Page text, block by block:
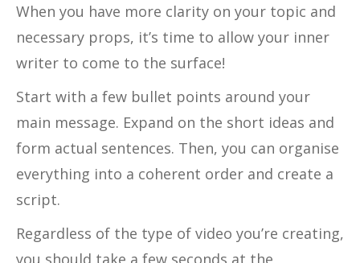
When you have more clarity on your topic and
necessary props, it’s time to allow your inner
writer to come to the surface!
Start with a few bullet points around your
main message. Expand on the short ideas and
form actual sentences. Then, you can organise
everything into a coherent order and create a
script.
Regardless of the type of video you’re creating,
you should take a few seconds at the